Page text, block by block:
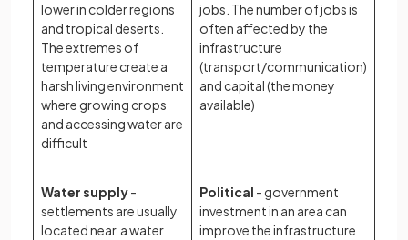
lower in colder regions
and tropical deserts.
The extremes of
temperature create a
harsh living environment
where growing crops
and accessing water are
difficult
jobs. The number of jobs is
often affected by the
infrastructure
(transport/communication)
and capital (the money
available)
Water supply-
settlements are usually
located near a water
Political - government
investment in an area can
improve the infrastructure